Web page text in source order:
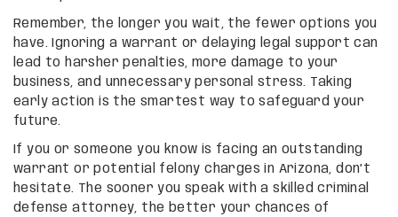
Remember, the longer you wait, the fewer options you
have. Ignoring a warrant or delaying legal support can
lead to harsher penalties, more damage to your
business, and unnecessary personal stress. Taking
early action is the smartest way to safeguard your
future.
If you or someone you know is facing an outstanding
warrant or potential felony charges in Arizona, don’t
hesitate. The sooner you speak with a skilled criminal
defense attorney, the better your chances of